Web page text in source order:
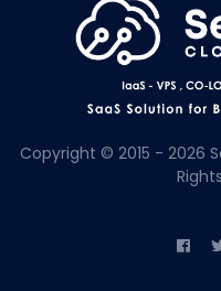
Copyright © 2015 - 2026